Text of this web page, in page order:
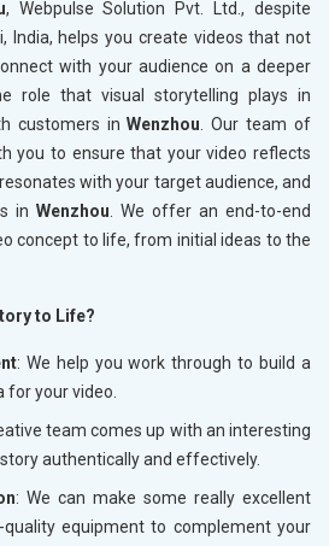
, Webpulse Solution Pvt. Ltd., despite
India, helps you create videos that not
with your audience on a deeper
role that visual storytelling plays in
customers inWenzhou . Our team of
you to ensure that your video reflects
with your target audience, and
in Wenzhou . We offer an end-to-end
concept to life, from initial ideas to the
to Life?
: We help you work through to build a
for your video.
team comes up with an interesting
authentically and effectively.
: We can make some really excellent
equipment to complement your